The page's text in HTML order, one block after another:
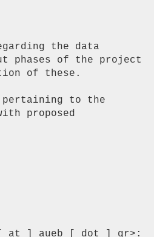
the data
phases of the project
of these.
pertaining to the
proposed
[ at ] aueb [ dot ] gr>: